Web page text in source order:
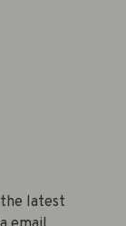
latest